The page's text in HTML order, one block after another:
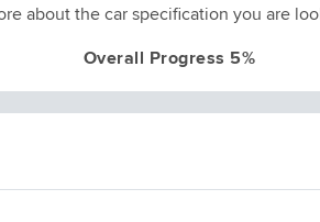
about the car specification you are
Overall Progress 5%